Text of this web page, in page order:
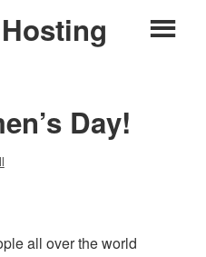
Day!
all over the world